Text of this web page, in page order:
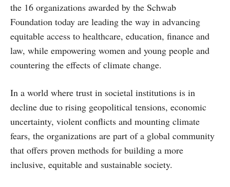
the 16 organizations awarded by the Schwab
Foundation today are leading the way in advancing
equitable access to healthcare, education, finance and
law, while empowering women and young people and
countering the effects of climate change.
In a world where trust in societal institutions is in
decline due to rising geopolitical tensions, economic
uncertainty, violent conflicts and mounting climate
fears, the organizations are part of a global community
that offers proven methods for building a more
inclusive, equitable and sustainable society.